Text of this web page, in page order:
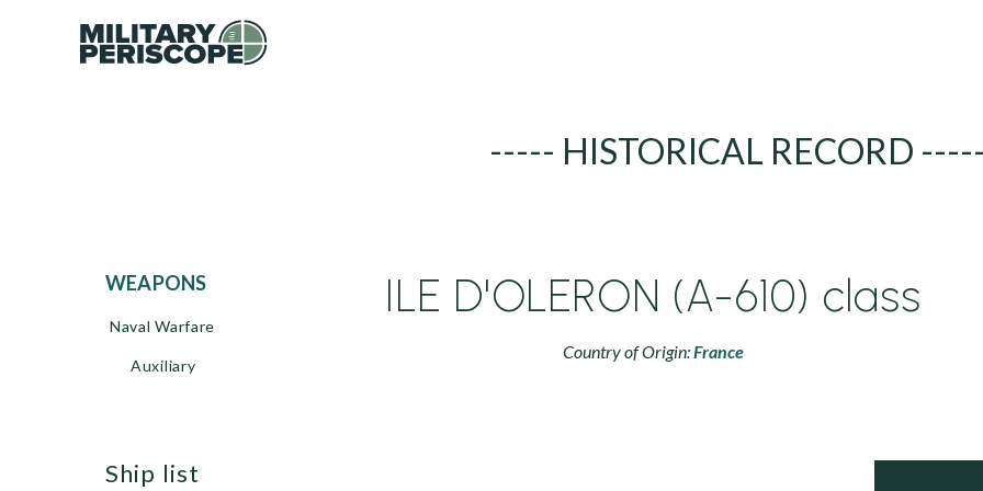
----- HISTORICAL RECORD -----
WEAPONS
Naval Warfare
Auxiliary
ILE D'OLERON (A-610) class
Country of Origin:France
ship list